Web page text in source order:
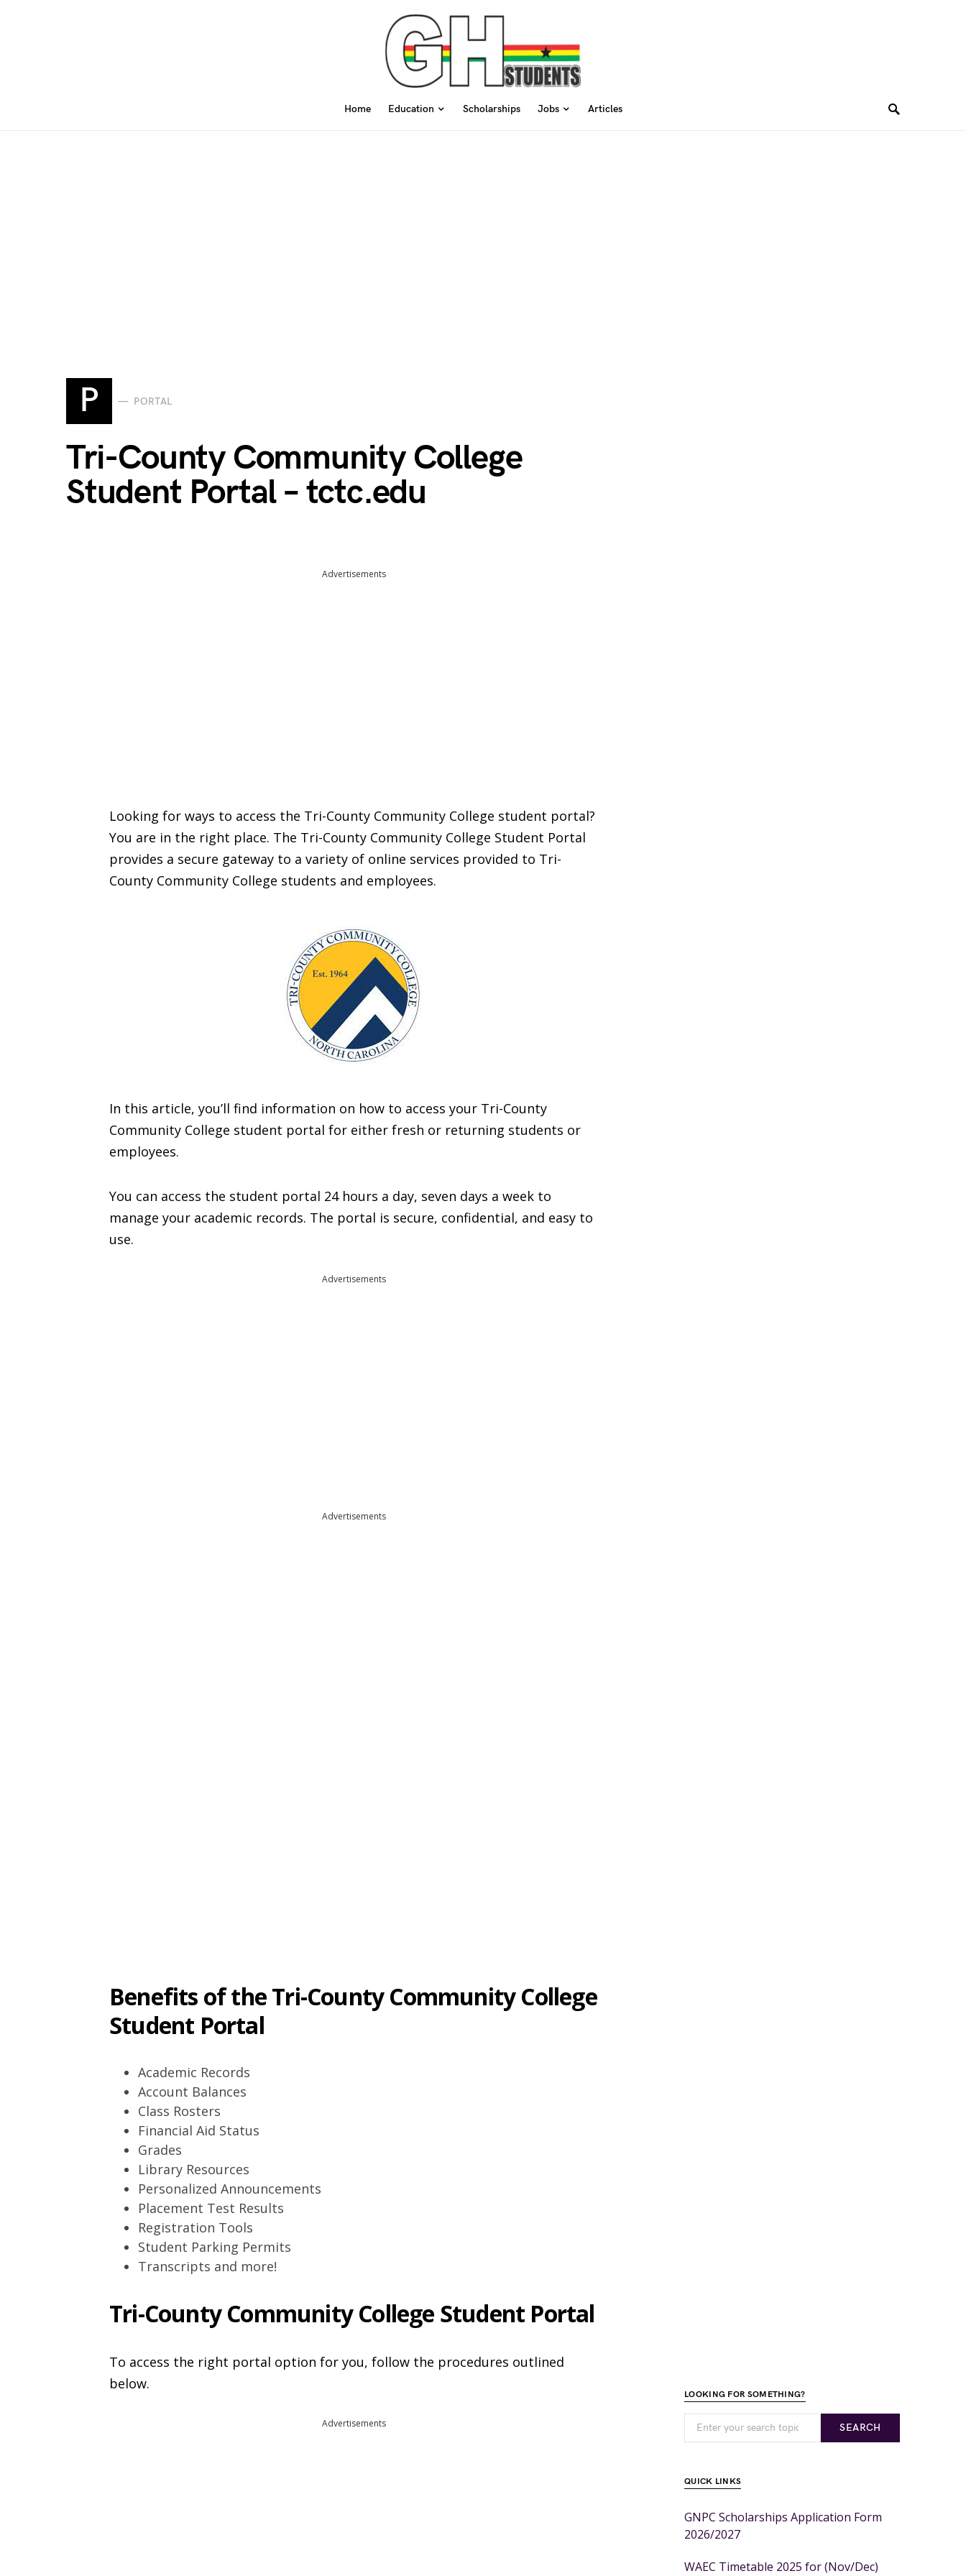
Home Education Scholarships Jobs Articles
P PORTAL
Tri-County Community College
Student Portal – tctc.edu
Advertisements
Looking for ways to access the Tri-County Community College student portal?
You are in the right place. The Tri-County Community College Student Portal
provides a secure gateway to a variety of online services provided to Tri-
County Community College students and employees.
In this article, you’ll find information on how to access your Tri-County
Community College student portal for either fresh or returning students or
employees.
You can access the student portal 24 hours a day, seven days a week to
manage your academic records. The portal is secure, confidential, and easy to
use.
Advertisements
Advertisements
Benefits of the Tri-County Community College
Student Portal
Academic Records
Account Balances
Class Rosters
Financial Aid Status
Grades
Library Resources
Personalized Announcements
Placement Test Results
Registration Tools
Student Parking Permits
Transcripts and more!
Tri-County Community College Student Portal
To access the right portal option for you, follow the procedures outlined
below.
Advertisements
LOOKING FOR SOMETHING?
SEARCH
QUICK LINKS
GNPC Scholarships Application Form
2026/2027
WAEC Timetable 2025 for (Nov/Dec)